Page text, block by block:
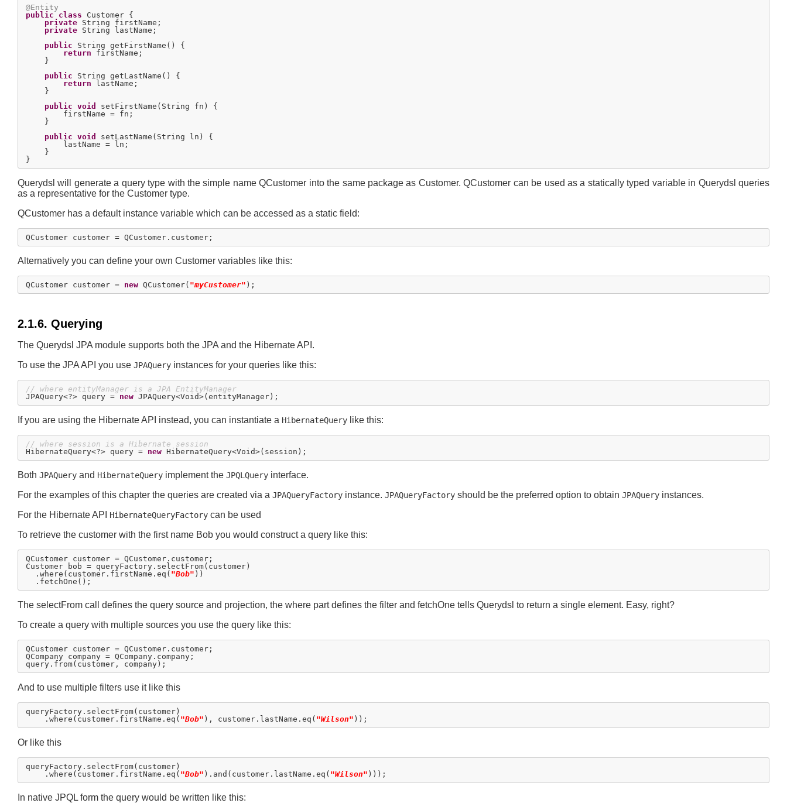
@Entity
public
class Customer {
private String firstName;
private String lastName;
public String getFirstName() {
return firstName;
    }
public String getLastName() {
return lastName;
    }
public
void
setFirstName(String fn) {
        firstName = fn;
    }
public
void
setLastName(String ln) {
        lastName = ln;
    }
Querydsl will generate a query type with the simple name QCustomer into the same package as Customer. QCustomer can be used as a statically typed variable in Querydsl queries
as a representative for the Customer type.
QCustomer has a default instance variable which can be accessed as a static field:
Alternatively you can define your own Customer variables like this:
QCustomer customer = new QCustomer( "myCustomer"
2.1.6. Querying
The Querydsl JPA module supports both the JPA and the Hibernate API.
To use the JPA API you use JPAQuery instances for your queries like this:
// where entityManager is a JPA EntityManager
JPAQuery<?> query = new
If you are using the Hibernate API instead, you can instantiate a HibernateQuery like this:
// where session is a Hibernate session
HibernateQuery<?> query = new
Both JPAQuery and HibernateQuery implement the JPQLQuery interface.
For the examples of this chapter the queries are created via a JPAQueryFactory instance. JPAQueryFactory should be the preferred option to obtain JPAQuery instances.
For the Hibernate API HibernateQueryFactory can be used
To retrieve the customer with the first name Bob you would construct a query like this:
QCustomer customer = QCustomer.customer;
Customer bob = queryFactory.selectFrom(customer)
  .where(customer.firstName.eq(
"Bob" ))
The selectFrom call defines the query source and projection, the where part defines the filter and fetchOne tells Querydsl to return a single element. Easy, right?
To create a query with multiple sources you use the query like this:
QCustomer customer = QCustomer.customer;
QCompany company = QCompany.company;
And to use multiple filters use it like this
queryFactory.selectFrom(customer)
    .where(customer.firstName.eq(
"Bob" ), customer.lastName.eq( "Wilson"
Or like this
queryFactory.selectFrom(customer)
    .where(customer.firstName.eq(
"Bob" ).and(customer.lastName.eq( "Wilson"
In native JPQL form the query would be written like this: